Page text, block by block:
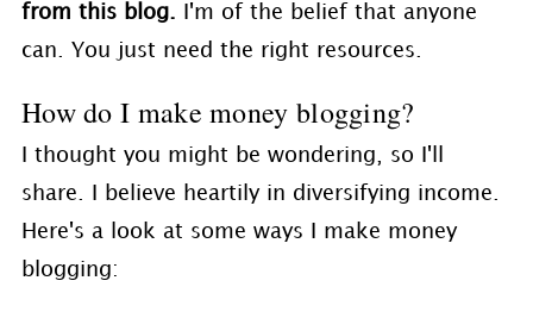
from this blog.
I'm of the belief that anyone
can. You just need the right resources.
How do I make money blogging?
I thought you might be wondering, so I'll
share. I believe heartily in diversifying income.
Here's a look at some ways I make money
blogging: